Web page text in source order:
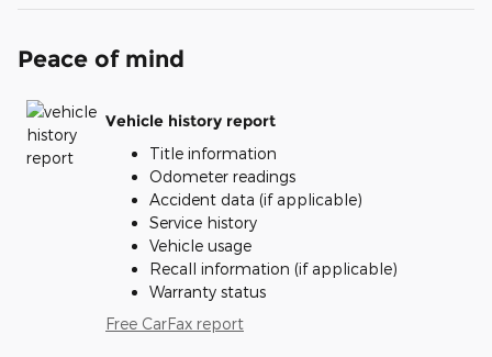
Peace of mind
Vehicle history report
Title information
Odometer readings
Accident data (if applicable)
Service history
Vehicle usage
Recall information (if applicable)
Warranty status
Free CarFax report